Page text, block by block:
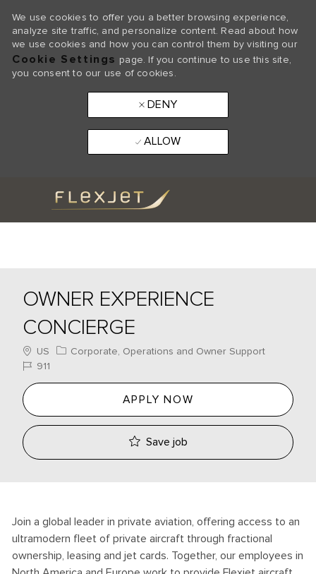
We use cookies to offer you a better browsing experience,
analyze site traffic, and personalize content. Read about how
we use cookies and how you can control them by visiting our
Cookie Settings page. If you continue to use this site,
you consent to our use of cookies.
DENY
ALLOW
OWNER EXPERIENCE
CONCIERGE
Location
US Category
Corporate, Operations and Owner Support
Job Id
911
APPLY NOW
Save job
Join a global leader in private aviation, offering access to an
ultramodern fleet of private aircraft through fractional
ownership, leasing and jet cards. Together, our employees in